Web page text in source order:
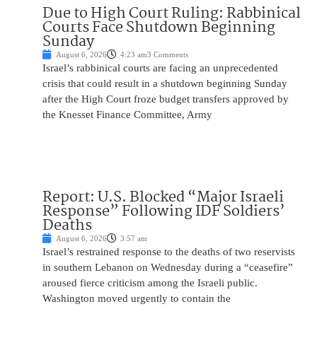
Due to High Court Ruling: Rabbinical
Courts Face Shutdown Beginning
Sunday
August 6, 2026 4:23 am3 Comments
Israel’s rabbinical courts are facing an unprecedented
crisis that could result in a shutdown beginning Sunday
after the High Court froze budget transfers approved by
the Knesset Finance Committee, Army
Report: U.S. Blocked “Major Israeli
Response” Following IDF Soldiers’
Deaths
August 6, 2026 3:57 am
Israel’s restrained response to the deaths of two reservists
in southern Lebanon on Wednesday during a “ceasefire”
aroused fierce criticism among the Israeli public.
Washington moved urgently to contain the